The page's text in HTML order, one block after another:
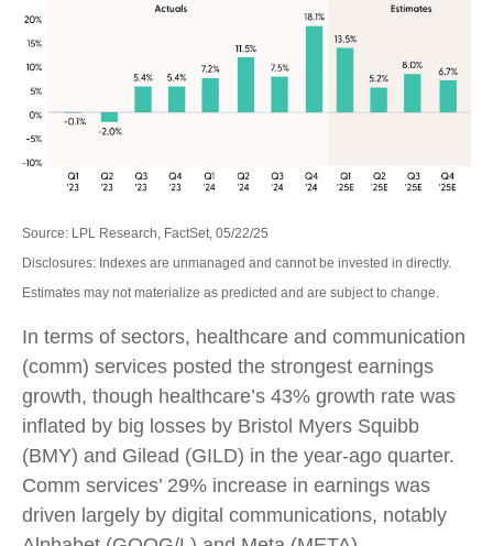
Source: LPL Research, FactSet, 05/22/25
Disclosures: Indexes are unmanaged and cannot be invested in directly.
Estimates may not materialize as predicted and are subject to change.
In terms of sectors, healthcare and communication
(comm) services posted the strongest earnings
growth, though healthcare’s 43% growth rate was
inflated by big losses by Bristol Myers Squibb
(BMY) and Gilead (GILD) in the year-ago quarter.
Comm services’ 29% increase in earnings was
driven largely by digital communications, notably